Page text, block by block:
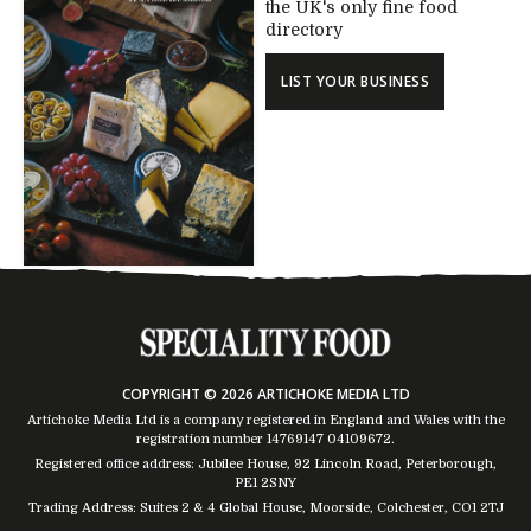
the UK's only fine food
directory
LIST YOUR BUSINESS
COPYRIGHT © 2026 ARTICHOKE MEDIA LTD
Artichoke Media Ltd is a company registered in England and Wales with the
registration number 14769147 04109672.
Registered office address: Jubilee House, 92 Lincoln Road, Peterborough,
PE1 2SNY
Trading Address: Suites 2 & 4 Global House, Moorside, Colchester, CO1 2TJ